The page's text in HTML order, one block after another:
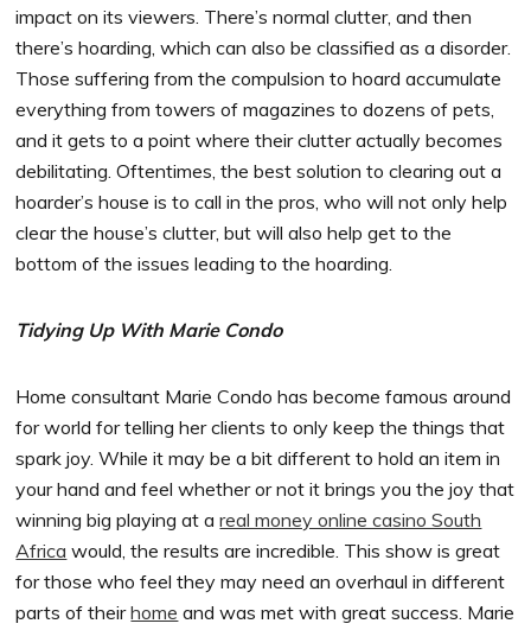
impact on its viewers. There’s normal clutter, and then
there’s hoarding, which can also be classified as a disorder.
Those suffering from the compulsion to hoard accumulate
everything from towers of magazines to dozens of pets,
and it gets to a point where their clutter actually becomes
debilitating. Oftentimes, the best solution to clearing out a
hoarder’s house is to call in the pros, who will not only help
clear the house’s clutter, but will also help get to the
bottom of the issues leading to the hoarding.
Tidying Up With Marie Condo
Home consultant Marie Condo has become famous around
for world for telling her clients to only keep the things that
spark joy. While it may be a bit different to hold an item in
your hand and feel whether or not it brings you the joy that
winning big playing at areal money online casino South
Africa would, the results are incredible. This show is great
for those who feel they may need an overhaul in different
parts of theirhome and was met with great success. Marie